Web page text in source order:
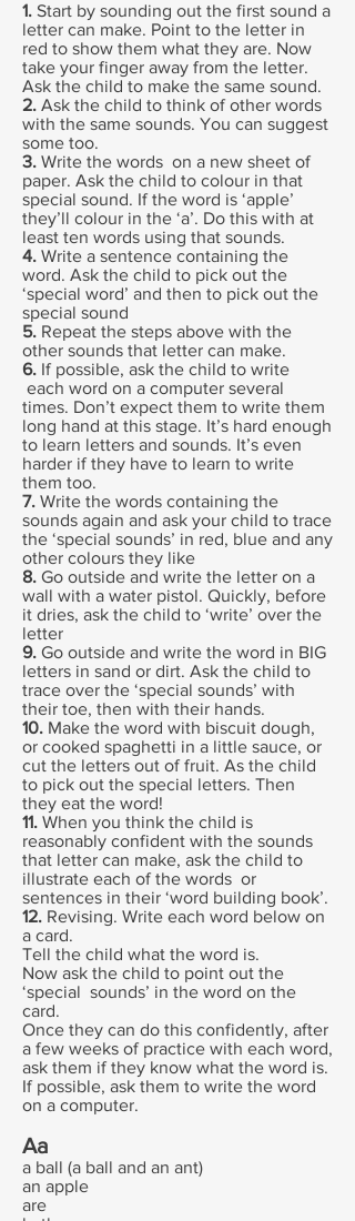
1. Start by sounding out the first sound a
letter can make. Point to the letter in
red to show them what they are. Now
take your finger away from the letter.
Ask the child to make the same sound.
2. Ask the child to think of other words
with the same sounds. You can suggest
some too.
3. Write the words on a new sheet of
paper. Ask the child to colour in that
special sound. If the word is ‘apple’
they’ll colour in the ‘a’. Do this with at
least ten words using that sounds.
4. Write a sentence containing the
word. Ask the child to pick out the
‘special word’ and then to pick out the
special sound
5. Repeat the steps above with the
other sounds that letter can make.
6. If possible, ask the child to write
each word on a computer several
times. Don’t expect them to write them
long hand at this stage. It’s hard enough
to learn letters and sounds. It’s even
harder if they have to learn to write
them too.
7. Write the words containing the
sounds again and ask your child to trace
the ‘special sounds’ in red, blue and any
other colours they like
8. Go outside and write the letter on a
wall with a water pistol. Quickly, before
it dries, ask the child to ‘write’ over the
letter
9. Go outside and write the word in BIG
letters in sand or dirt. Ask the child to
trace over the ‘special sounds’ with
their toe, then with their hands.
10. Make the word with biscuit dough,
or cooked spaghetti in a little sauce, or
cut the letters out of fruit. As the child
to pick out the special letters. Then
they eat the word!
11. When you think the child is
reasonably confident with the sounds
that letter can make, ask the child to
illustrate each of the words or
sentences in their ‘word building book’.
12. Revising. Write each word below on
a card.
Tell the child what the word is.
Now ask the child to point out the
‘special sounds’ in the word on the
card.
Once they can do this confidently, after
a few weeks of practice with each word,
ask them if they know what the word is.
If possible, ask them to write the word
on a computer.
Aa
a ball (a ball and an ant)
an apple
are